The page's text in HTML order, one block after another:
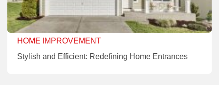
HOME IMPROVEMENT
Stylish and Efficient: Redefining Home Entrances